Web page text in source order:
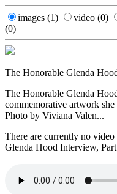
images (1) video (0)
(0)
The Honorable Glenda
The Honorable Glenda
commemorative artwork
Photo by Viviana Valen...
There are currently no
Glenda Hood Interview,